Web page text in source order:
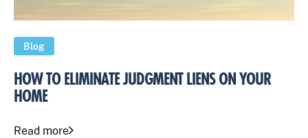
Blog
HOW TO ELIMINATE JUDGMENT LIENS ON YOUR
HOME
Read more